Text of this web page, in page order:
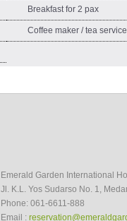
Breakfast for 2 pax
Coffee maker / tea service
Emerald Garden International
Jl. K.L. Yos Sudarso No. 1,
Phone: 061-6611-888
Email :